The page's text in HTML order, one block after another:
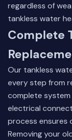
regardless of
tankless water
Complete
Our tankless
every step from
complete system
electrical
process ensures
Removing your